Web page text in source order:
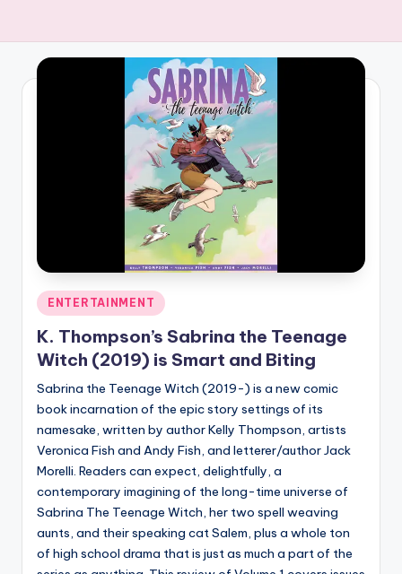
Posted
in
ENTERTAINMENT
K. Thompson’s Sabrina the Teenage
Witch (2019) is Smart and Biting
Sabrina the Teenage Witch (2019-) is a new comic
book incarnation of the epic story settings of its
namesake, written by author Kelly Thompson, artists
Veronica Fish and Andy Fish, and letterer/author Jack
Morelli. Readers can expect, delightfully, a
contemporary imagining of the long-time universe of
Sabrina The Teenage Witch, her two spell weaving
aunts, and their speaking cat Salem, plus a whole ton
of high school drama that is just as much a part of the